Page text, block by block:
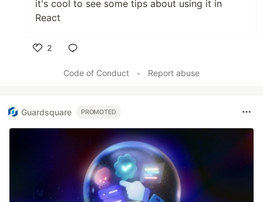
it's cool to see some tips about using it in
React
2
Code of Conduct
• Report abuse
Guardsquare PROMOTED